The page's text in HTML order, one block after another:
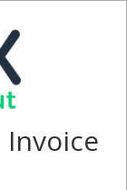
Invoice